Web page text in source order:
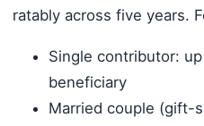
ratably across five years.
Single contributor:
beneficiary
Married couple (gift-